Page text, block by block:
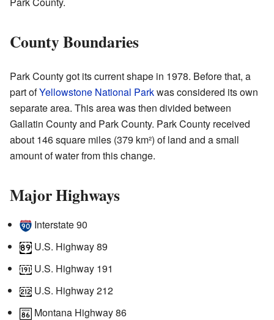
County Boundaries
Park County got its current shape in 1978. Before that, a
part ofYellowstone National Parkwas considered its own
separate area. This area was then divided between
Gallatin County and Park County. Park County received
about 146 square miles (379 km²) of land and a small
amount of water from this change.
Major Highways
Interstate 90
U.S. Highway 89
U.S. Highway 191
U.S. Highway 212
Montana Highway 86